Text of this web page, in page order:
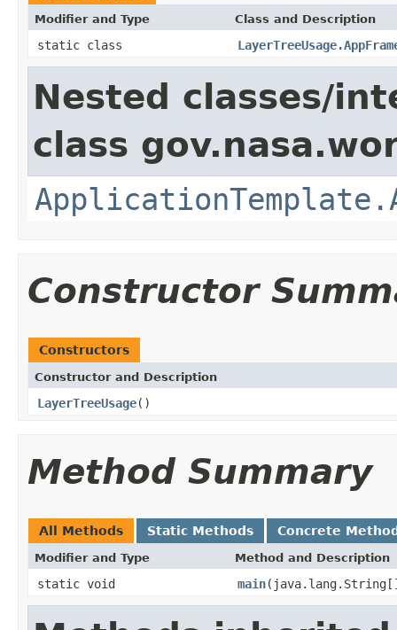
Modifier and Type Class and Description
static class
Nested classes/
class
Constructor
Constructors
Constructor and Description
LayerTreeUsage()
Method Summary
All Methods Static Methods Concrete
Modifier and Type Method and Description
static void main